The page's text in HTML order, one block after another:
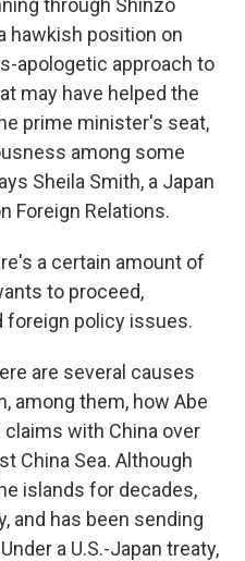
through Shinzo
hawkish position on
apologetic approach to
may have helped the
prime minister's seat,
among some
Sheila Smith, a Japan
Foreign Relations.
a certain amount of
to proceed,
foreign policy issues.
are several causes
among them, how Abe
with China over
China Sea. Although
islands for decades,
and has been sending
a U.S.-Japan treaty,